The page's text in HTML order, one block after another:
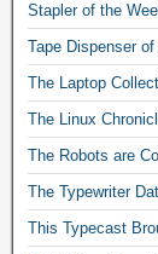
Stapler of the
Tape Dispenser
The Laptop
The Linux
The Robots are
The Typewriter
This Typecast